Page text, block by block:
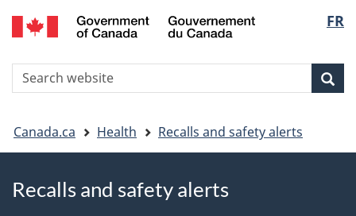
Skip
to
Skip
to
Switch
to
version
FR
Search
You
are
here
Canada.ca Health Recalls and safety alerts
Recalls and safety alerts